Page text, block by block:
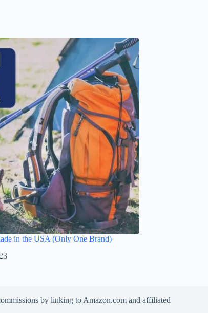
in the USA (Only One Brand)
by linking to Amazon.com and affiliated